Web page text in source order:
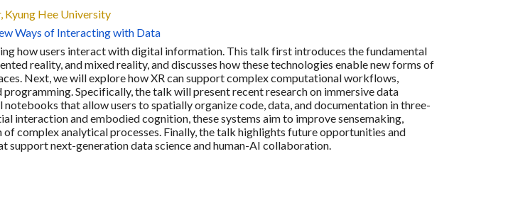
Kyung Hee University
Ways of Interacting with Data
how users interact with digital information. This talk first introduces the fundamental
reality, and mixed reality, and discusses how these technologies enable new forms of
Next, we will explore how XR can support complex computational workflows,
Specifically, the talk will present recent research on immersive data
that allow users to spatially organize code, data, and documentation in three-
interaction and embodied cognition, these systems aim to improve sensemaking,
complex analytical processes. Finally, the talk highlights future opportunities and
support next-generation data science and human-AI collaboration.